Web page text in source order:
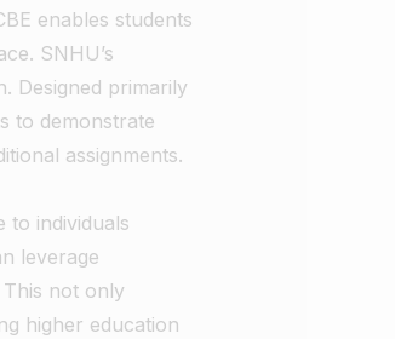
enables students
SNHU’s
Designed primarily
to demonstrate
assignments.
to individuals
leverage
not only
higher education